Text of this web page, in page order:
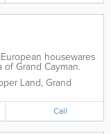
housewares
Grand Cayman.
include Dibbern,
Limited's
and...
Land, Grand
Call